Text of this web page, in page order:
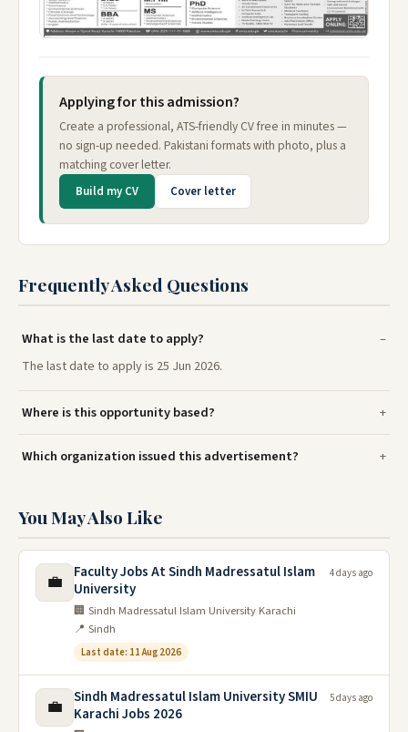
Applying for this admission?
Create a professional, ATS-friendly CV free in minutes —
no sign-up needed. Pakistani formats with photo, plus a
matching cover letter.
Build my CV Cover letter
Frequently Asked Questions
What is the last date to apply?
The last date to apply is 25 Jun 2026.
Where is this opportunity based?
Which organization issued this advertisement?
You May Also Like
💼
Faculty Jobs At Sindh Madressatul Islam
University
🏢 Sindh Madressatul Islam University Karachi
📍 Sindh
Last date: 11 Aug 2026
4 days ago
💼
Sindh Madressatul Islam University SMIU
Karachi Jobs 2026
5 days ago